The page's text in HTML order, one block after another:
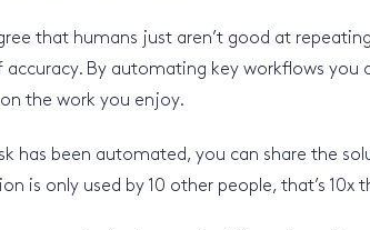
that humans just aren’t good at
By automating key workflows you
the work you enjoy.
has been automated, you can share the
is only used by 10 other people, that’s 10x